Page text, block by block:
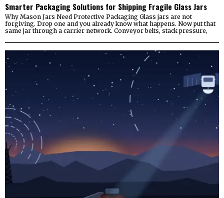
Smarter Packaging Solutions for Shipping Fragile Glass Jars
Why Mason Jars Need Protective Packaging Glass jars are not
forgiving. Drop one and you already know what happens. Now put that
same jar through a carrier network. Conveyor belts, stack pressure,